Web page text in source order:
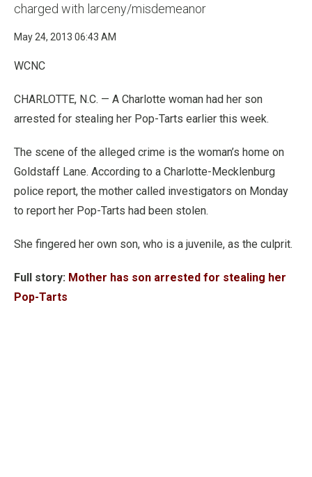
charged with larceny/misdemeanor
May 24, 2013 06:43 AM
WCNC
CHARLOTTE, N.C. — A Charlotte woman had her son
arrested for stealing her Pop-Tarts earlier this week.
The scene of the alleged crime is the woman’s home on
Goldstaff Lane. According to a Charlotte-Mecklenburg
police report, the mother called investigators on Monday
to report her Pop-Tarts had been stolen.
She fingered her own son, who is a juvenile, as the culprit.
Full story: Mother has son arrested for stealing her
Pop-Tarts